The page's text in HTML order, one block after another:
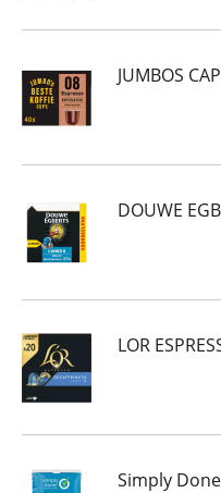
JUMBOS
DOUWE
LOR
Simply